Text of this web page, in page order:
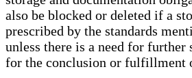
also be blocked or deleted if a
prescribed by the standards
unless there is a need for further
for the conclusion or fulfillment